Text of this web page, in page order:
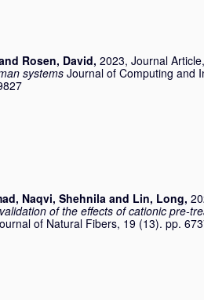
Rosen, David, 2023, Journal
systems Journal of Computing and
, Naqvi, Shehnila and Lin, Long,
of the effects of cationic pre-
of Natural Fibers, 19 (13). pp.